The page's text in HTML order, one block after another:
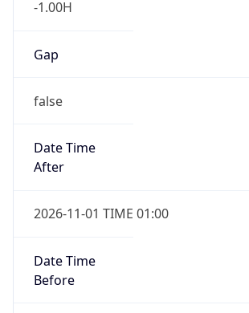
-1.00H
Gap
false
Date Time
After
2026-11-01 TIME 01:00
Date Time
Before